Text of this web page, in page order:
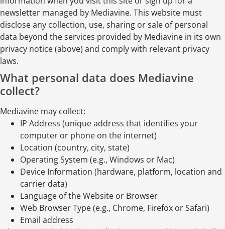
newsletter managed by Mediavine. This website must
disclose any collection, use, sharing or sale of personal
data beyond the services provided by Mediavine in its own
privacy notice (above) and comply with relevant privacy
laws.
What personal data does Mediavine
collect?
Mediavine may collect:
IP Address (unique address that identifies your
computer or phone on the internet)
Location (country, city, state)
Operating System (e.g., Windows or Mac)
Device Information (hardware, platform, location and
carrier data)
Language of the Website or Browser
Web Browser Type (e.g., Chrome, Firefox or Safari)
Email address